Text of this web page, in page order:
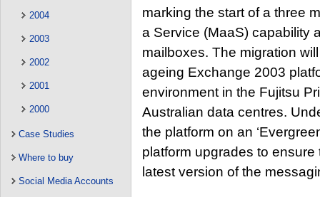
2004
2003
2002
2001
2000
Case Studies
Where to buy
Social Media Accounts
marking the start of a three
a Service (MaaS) capability
mailboxes. The migration
ageing Exchange 2003
environment in the Fujitsu
Australian data centres.
the platform on an
platform upgrades to
latest version of the